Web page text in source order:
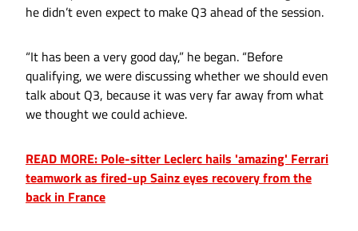
he didn’t even expect to make Q3 ahead of the session.
“It has been a very good day,” he began. “Before
qualifying, we were discussing whether we should even
talk about Q3, because it was very far away from what
we thought we could achieve.
READ MORE: Pole-sitter Leclerc hails 'amazing' Ferrari
teamwork as fired-up Sainz eyes recovery from the
back in France